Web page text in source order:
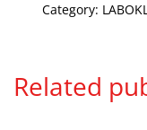
Category:
Related